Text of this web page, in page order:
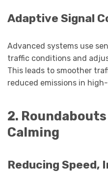
Adaptive Signal
Advanced systems use
traffic conditions and
This leads to smoother
reduced emissions in
2.
Calming
Reducing